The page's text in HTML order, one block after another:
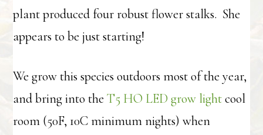
plant produced four robust flower stalks. She
appears to be just starting!
We grow this species outdoors most of the year,
and bring into theT5 HO LED grow lightcool
room (50F, 10C minimum nights) when